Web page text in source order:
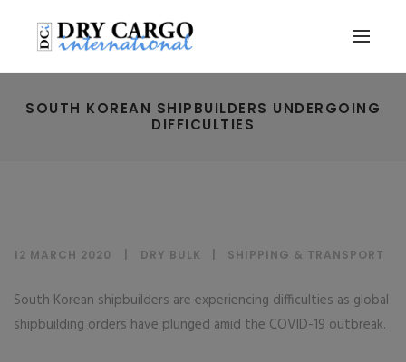
SOUTH KOREAN SHIPBUILDERS UNDERGOING
DIFFICULTIES
12 MARCH 2020 DRY BULK SHIPPING & TRANSPORT
South Korean shipbuilders are experiencing difficulties as global
shipbuilding orders have plunged amid the COVID-19 outbreak.